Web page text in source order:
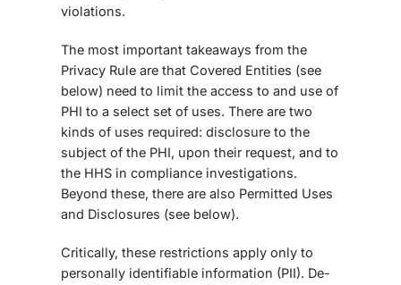
violations.
The most important takeaways from the
Privacy Rule are that Covered Entities (see
below) need to limit the access to and use of
PHI to a select set of uses. There are two
kinds of uses required: disclosure to the
subject of the PHI, upon their request, and to
the HHS in compliance investigations.
Beyond these, there are also Permitted Uses
and Disclosures (see below).
Critically, these restrictions apply only to
personally identifiable information (PII). De-